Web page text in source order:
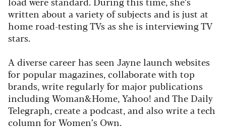
written about a variety of subjects and is just at
home road-testing TVs as she is interviewing TV
stars.
A diverse career has seen Jayne launch websites
for popular magazines, collaborate with top
brands, write regularly for major publications
including Woman&Home, Yahoo! and The Daily
Telegraph, create a podcast, and also write a tech
column for Women’s Own.